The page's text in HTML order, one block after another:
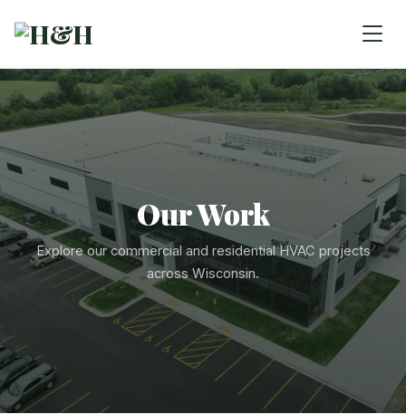
Our Work
Explore our commercial and residential HVAC projects
across Wisconsin.